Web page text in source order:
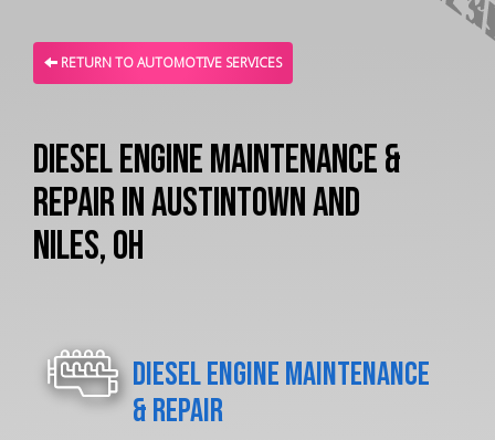
RETURN TO AUTOMOTIVE SERVICES
Diesel Engine Maintenance &
Repair in Austintown and
Niles, OH
Diesel Engine Maintenance
& Repair